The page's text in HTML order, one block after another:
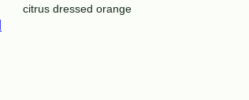
citrus dressed orange